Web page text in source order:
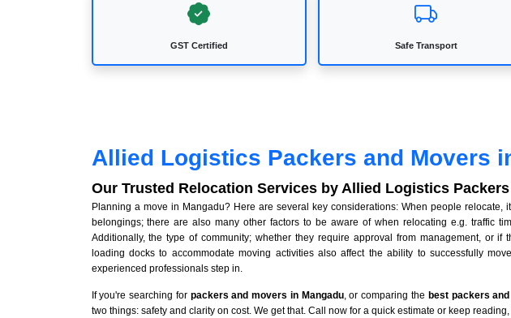
GST Certified Safe Transport
Allied Logistics Packers and Movers
Our Trusted Relocation Services by Allied Logistics
Planning a move in Mangadu? Here are several key considerations: When people relocate,
belongings; there are also many other factors to be aware of when relocating e.g. traffic
Additionally, the type of community; whether they require approval from management, or if
loading docks to accommodate moving activities also affect the ability to successfully
experienced professionals step in.
If you're searching for packers and movers in Mangadu, or comparing the best packers
two things: safety and clarity on cost. We get that. Call now for a quick estimate or keep